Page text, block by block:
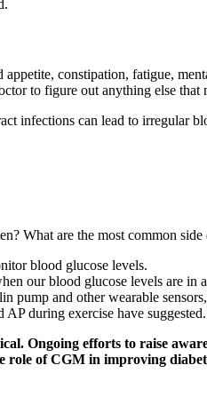
appetite, constipation, fatigue,
to figure out anything else
infections can lead to irregular
What are the most common side
blood glucose levels.
our blood glucose levels are in
pump and other wearable
during exercise have suggested.
Ongoing efforts to raise
of CGM in improving